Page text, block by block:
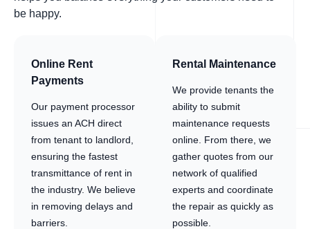
be happy.
Online Rent
Payments
Our payment processor
issues an ACH direct
from tenant to landlord,
ensuring the fastest
transmittance of rent in
the industry. We believe
in removing delays and
barriers.
Rental Maintenance
We provide tenants the
ability to submit
maintenance requests
online. From there, we
gather quotes from our
network of qualified
experts and coordinate
the repair as quickly as
possible.